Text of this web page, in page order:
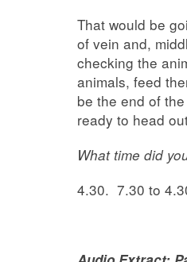
That would be
of vein and,
checking the
animals, feed
be the end of
ready to head
What time did
4.30. 7.30 to